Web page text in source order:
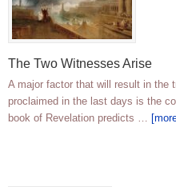
The Two Witnesses Arise
A major factor that will result in the
proclaimed in the last days is the
book of Revelation predicts …